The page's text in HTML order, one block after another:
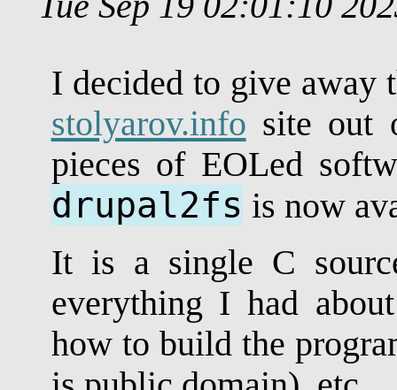
I decided to give away
stolyarov.info site out
pieces of EOLed
drupal2fs is now
It is a single C
everything I had
how to build the